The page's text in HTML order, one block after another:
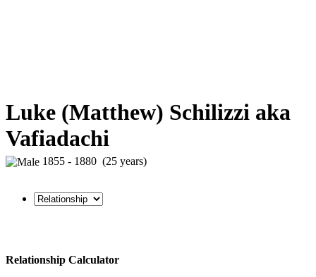
Luke (Matthew) Schilizzi aka
Vafiadachi
1855 - 1880 (25 years)
Relationship Calculator